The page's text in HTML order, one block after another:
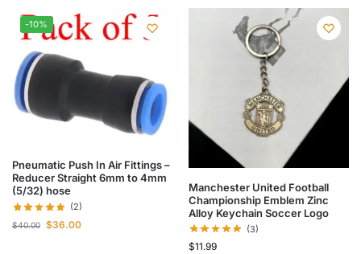
-10%
Pneumatic Push In Air Fittings –
Reducer Straight 6mm to 4mm
(5/32) hose
(2)
$40.00 $36.00
Manchester United Football
Championship Emblem Zinc
Alloy Keychain Soccer Logo
(3)
$11.99